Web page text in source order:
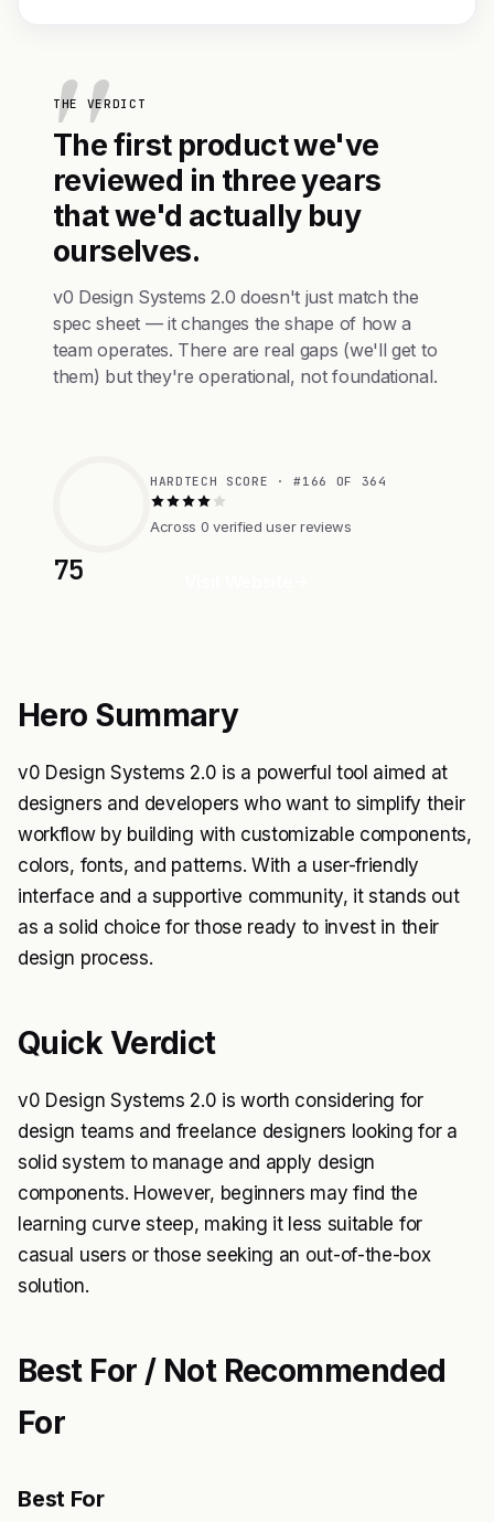
THE VERDICT
The first product we've
reviewed in three years
that we'd actually buy
ourselves.
v0 Design Systems 2.0 doesn't just match the
spec sheet — it changes the shape of how a
team operates. There are real gaps (we'll get to
them) but they're operational, not foundational.
75
HARDTECH SCORE · #166 OF 364
Across 0 verified user reviews
Hero Summary
v0 Design Systems 2.0 is a powerful tool aimed at
designers and developers who want to simplify their
workflow by building with customizable components,
colors, fonts, and patterns. With a user-friendly
interface and a supportive community, it stands out
as a solid choice for those ready to invest in their
design process.
Quick Verdict
v0 Design Systems 2.0 is worth considering for
design teams and freelance designers looking for a
solid system to manage and apply design
components. However, beginners may find the
learning curve steep, making it less suitable for
casual users or those seeking an out-of-the-box
solution.
Best For / Not Recommended
For
Best For